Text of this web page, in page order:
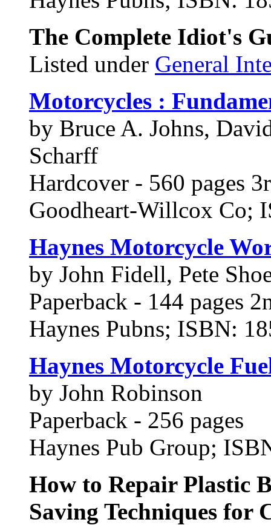
The Complete Idiot's
Listed under General
Motorcycles :
by Bruce A. Johns,
Scharff
Hardcover - 560 pages
Goodheart-Willcox Co;
Haynes Motorcycle
by John Fidell, Pete
Paperback - 144 pages
Haynes Pubns; ISBN:
Haynes Motorcycle
by John Robinson
Paperback - 256 pages
Haynes Pub Group;
How to Repair Plastic
Saving Techniques for